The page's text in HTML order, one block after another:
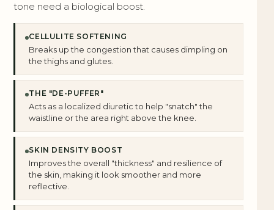
tone need a biological boost.
CELLULITE SOFTENING
Breaks up the congestion that causes dimpling on
the thighs and glutes.
THE "DE-PUFFER"
Acts as a localized diuretic to help "snatch" the
waistline or the area right above the knee.
SKIN DENSITY BOOST
Improves the overall "thickness" and resilience of
the skin, making it look smoother and more
reflective.